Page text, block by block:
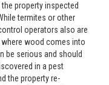
property inspected
termites or other
operators also are
wood comes into
be serious and should
in a pest
the property re-